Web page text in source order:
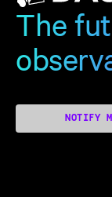
The
NOTIFY